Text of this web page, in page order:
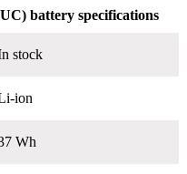
battery specifications
stock
ion
Wh